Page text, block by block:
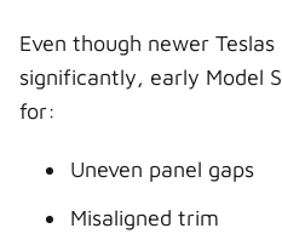
Even though newer
significantly, early Model
for:
Uneven panel gaps
Misaligned trim